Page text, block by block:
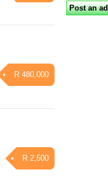
R 480,000
R 2,500